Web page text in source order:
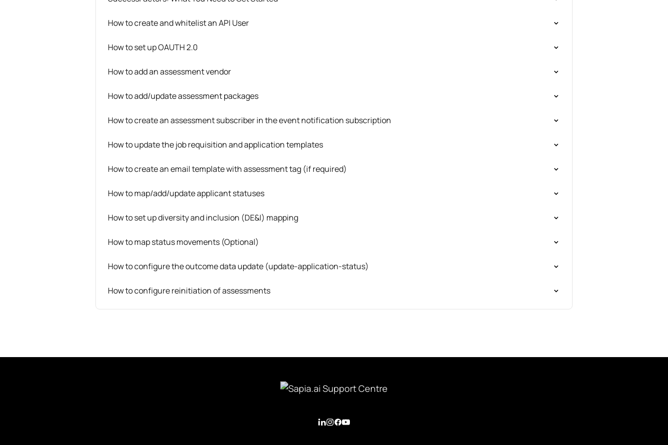
How to create and whitelist an API User
How to set up OAUTH 2.0
How to add an assessment vendor
How to add/update assessment packages
How to create an assessment subscriber in the event notification subscription
How to update the job requisition and application templates
How to create an email template with assessment tag (if required)
How to map/add/update applicant statuses
How to set up diversity and inclusion (DE&I) mapping
How to map status movements (Optional)
How to configure the outcome data update (update-application-status)
How to configure reinitiation of assessments